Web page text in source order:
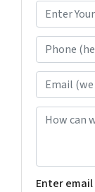
m
e
Phone
Email (we
How can
Enter